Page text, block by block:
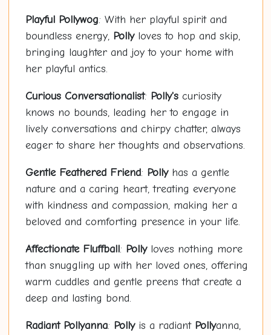
Playful Pollywog: With her playful spirit and
boundless energy, Pollyloves to hop and skip,
bringing laughter and joy to your home with
her playful antics.
Curious Conversationalist: Polly'scuriosity
knows no bounds, leading her to engage in
lively conversations and chirpy chatter, always
eager to share her thoughts and observations.
Gentle Feathered Friend: Pollyhas a gentle
nature and a caring heart, treating everyone
with kindness and compassion, making her a
beloved and comforting presence in your life.
Affectionate Fluffball: Pollyloves nothing more
than snuggling up with her loved ones, offering
warm cuddles and gentle preens that create a
deep and lasting bond.
Radiant Pollyanna: Pollyis a radiant Pollyanna,